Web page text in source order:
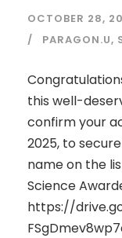
OCTOBER 28,
PARAGON.U,
this well-
confirm your
2025, to
name on the
Science
https://